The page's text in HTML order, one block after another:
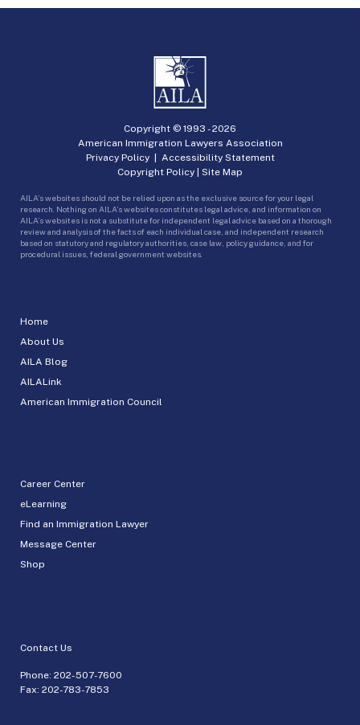
Home
About Us
AILA Blog
AILALink
American Immigration Council
Career Center
eLearning
Find an Immigration Lawyer
Message Center
Shop
Contact Us
Phone: 202-507-7600
Fax: 202-783-7853
Copyright © 1993 -2026
American Immigration Lawyers Association
Privacy Policy| Accessibility Statement
Copyright Policy | Site Map
AILA’s websites should not be relied upon as the exclusive source for your legal
research. Nothing on AILA’s websites constitutes legal advice, and information on
AILA’s websites is not a substitute for independent legal advice based on a thorough
review and analysis of the facts of each individual case, and independent research
based on statutory and regulatory authorities, case law, policy guidance, and for
procedural issues, federal government websites.